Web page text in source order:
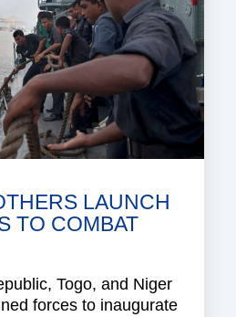
LAUNCH
TO COMBAT
Togo, and Niger
forces to inaugurate